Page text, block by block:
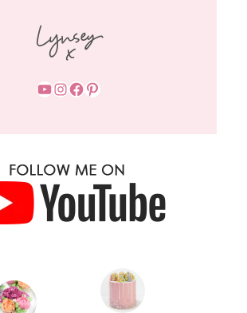
YouTube InstagramFacebook Pinterest